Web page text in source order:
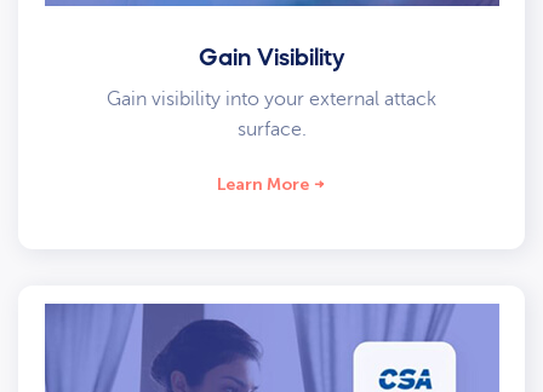
Gain Visibility
Gain visibility into your external attack
surface.
Learn More